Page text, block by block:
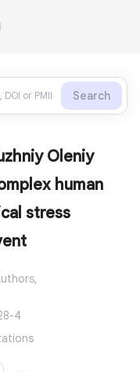
Search
Oleniy
human
stress
4